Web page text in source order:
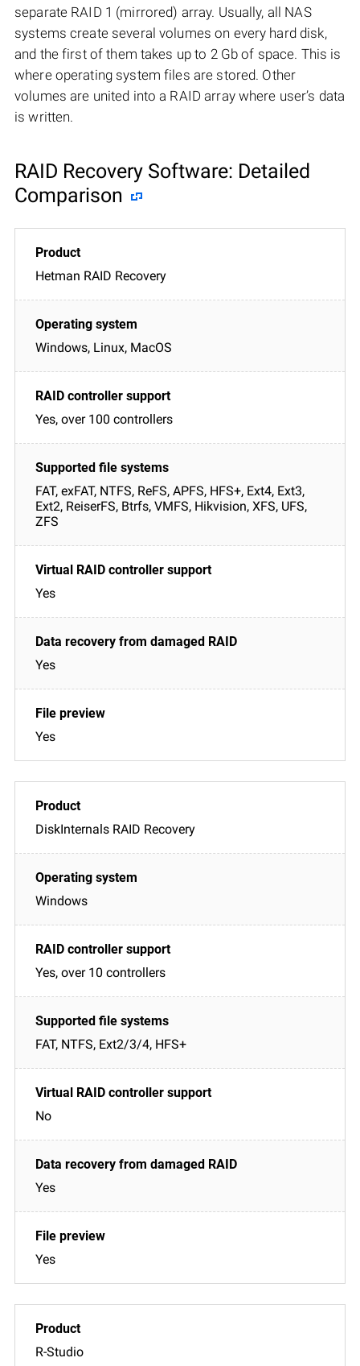
separate RAID 1 (mirrored) array. Usually, all NAS
systems create several volumes on every hard disk,
and the first of them takes up to 2 Gb of space. This is
where operating system files are stored. Other
volumes are united into a RAID array where user’s data
is written.
RAID Recovery Software: Detailed
Comparison
Hetman RAID Recovery
Windows, Linux, MacOS
Yes, over 100 controllers
FAT, exFAT, NTFS, ReFS, APFS, HFS+, Ext4, Ext3,
Ext2, ReiserFS, Btrfs, VMFS, Hikvision, XFS, UFS,
ZFS
Yes
Yes
Yes
DiskInternals RAID Recovery
Windows
Yes, over 10 controllers
FAT, NTFS, Ext2/3/4, HFS+
No
Yes
Yes
R-Studio